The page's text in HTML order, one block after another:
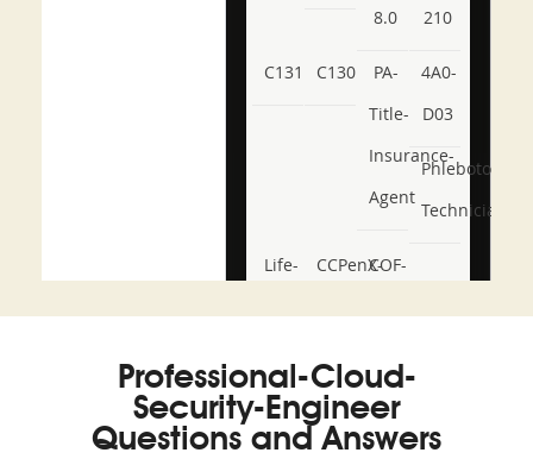
8.0
210
C131 C130
PA-
Title-
Insurance-
Agent
4A0-
D03
Phlebotomy-
Technician
Life-
and-
Health-
CCPenX-COF-
Professional-Cloud-
Security-Engineer
Questions and Answers